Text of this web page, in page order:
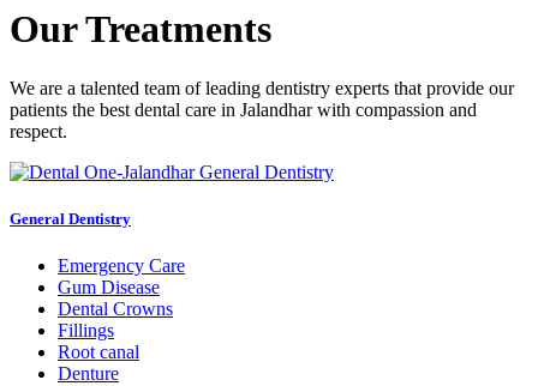
Our Treatments
We are a talented team of leading dentistry experts that provide our
patients the best dental care in Jalandhar with compassion and
respect.
General Dentistry
Emergency Care
Gum Disease
Dental Crowns
Fillings
Root canal
Denture